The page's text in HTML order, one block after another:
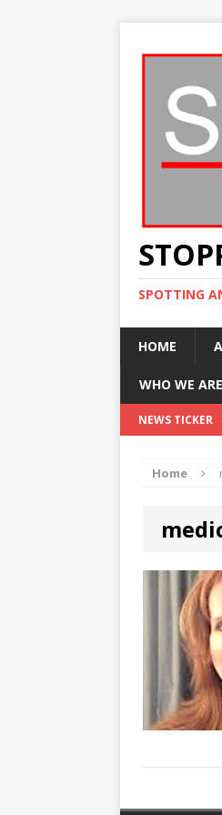
SPOTTING
HOME
WHO WE
NEWS TICKER
Home